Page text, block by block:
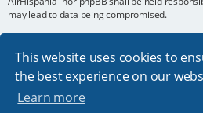
This website uses cookies to
the best experience on our
Learn more
may lead to data being compromised.
Board index